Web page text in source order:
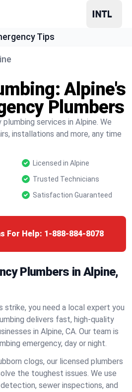
Tips
Alpine's
Plumbers
services in Alpine. We
installations and more, any time
Licensed in Alpine
Trusted Technicians
Satisfaction Guaranteed
For Help: 1-888-884-8078
Plumbers in Alpine,
strike, you need a local expert you
delivers fast, high-quality
in Alpine, CA. Our team is
emergency, day or night.
clogs, our licensed plumbers
the toughest issues. We use
sewer inspections, and